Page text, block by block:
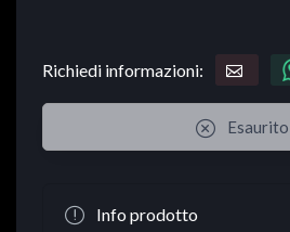
Richiedi informazioni:
Esaurito
Info prodotto